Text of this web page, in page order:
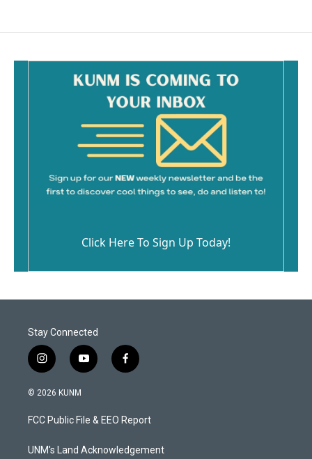
Click Here To Sign Up Today!
Stay Connected
i
n
s
a
g
a
y
o
u
b
f
a
b
o
k
© 2026 KUNM
FCC Public File & EEO Report
UNM's Land Acknowledgement